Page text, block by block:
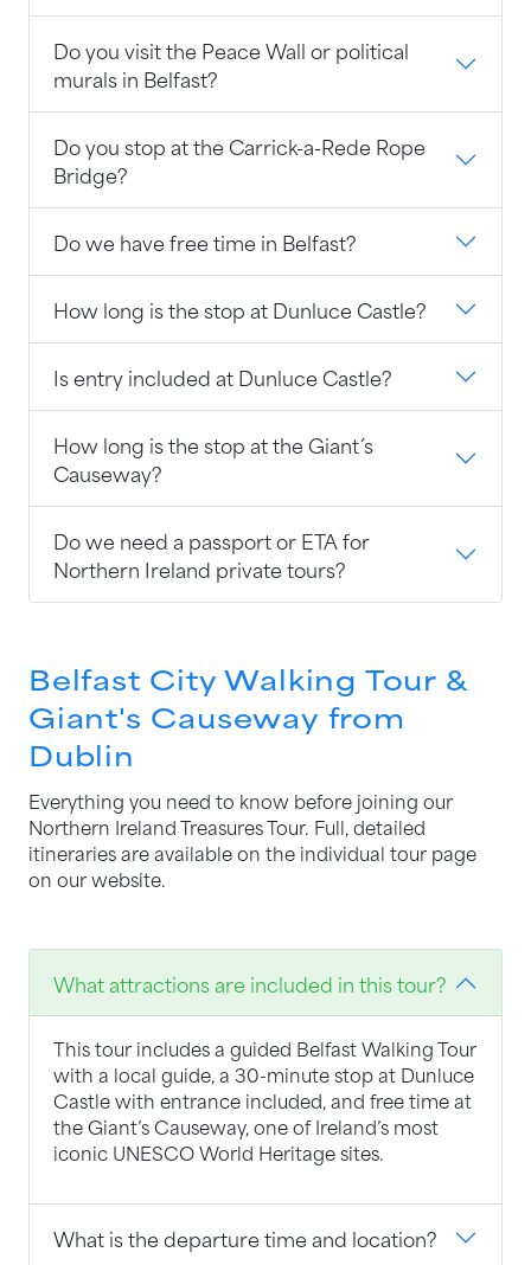
Do you visit the Peace Wall or political
murals in Belfast?
Do you stop at the Carrick-a-Rede Rope
Bridge?
Do we have free time in Belfast?
How long is the stop at Dunluce Castle?
Is entry included at Dunluce Castle?
How long is the stop at the Giant´s
Causeway?
Do we need a passport or ETA for
Northern Ireland private tours?
Belfast City Walking Tour &
Giant's Causeway from
Dublin
Everything you need to know before joining our
Northern Ireland Treasures Tour. Full, detailed
itineraries are available on the individual tour page
on our website.
What attractions are included in this tour?
This tour includes a guided Belfast Walking Tour
with a local guide, a 30-minute stop at Dunluce
Castle with entrance included, and free time at
the Giant’s Causeway, one of Ireland’s most
iconic UNESCO World Heritage sites.
What is the departure time and location?